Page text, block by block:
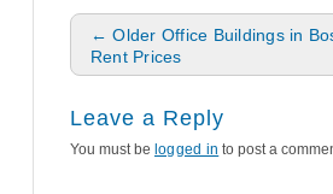
Post navigation
← Older Office Buildings in
Rent Prices
Leave a Reply
You must be logged in to post a